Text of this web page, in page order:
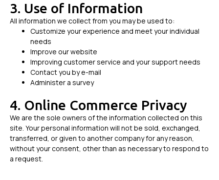
3. Use of Information
All information we collect from you may be used to:
Customize your experience and meet your individual
needs
Improve our website
Improving customer service and your support needs
Contact you by e-mail
Administer a survey
4. Online Commerce Privacy
We are the sole owners of the information collected on this
site. Your personal information will not be sold, exchanged,
transferred, or given to another company for any reason,
without your consent, other than as necessary to respond to
a request.